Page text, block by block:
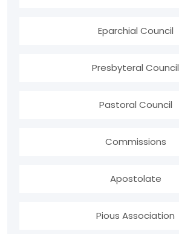
Eparchial Council
Presbyteral Council
Pastoral Council
Commissions
Apostolate
Pious Association